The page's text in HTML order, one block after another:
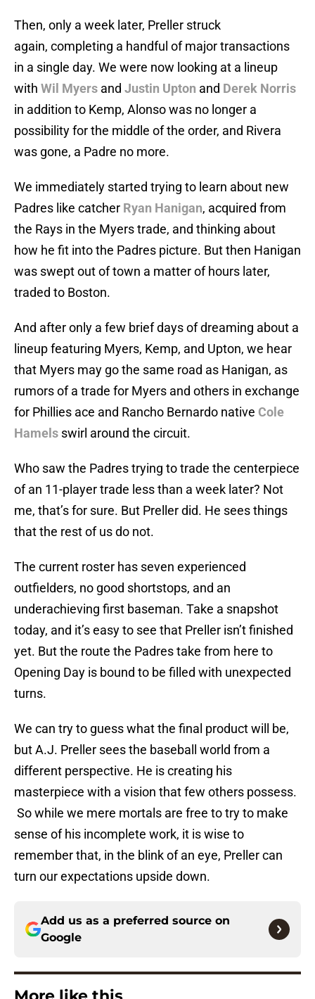
Then, only a week later, Preller struck
again, completing a handful of major transactions
in a single day. We were now looking at a lineup
with Wil Myers and Justin Upton and Derek Norris
in addition to Kemp, Alonso was no longer a
possibility for the middle of the order, and Rivera
was gone, a Padre no more.
We immediately started trying to learn about new
Padres like catcher Ryan Hanigan, acquired from
the Rays in the Myers trade, and thinking about
how he fit into the Padres picture. But then Hanigan
was swept out of town a matter of hours later,
traded to Boston.
And after only a few brief days of dreaming about a
lineup featuring Myers, Kemp, and Upton, we hear
that Myers may go the same road as Hanigan, as
rumors of a trade for Myers and others in exchange
for Phillies ace and Rancho Bernardo native Cole
Hamels swirl around the circuit.
Who saw the Padres trying to trade the centerpiece
of an 11-player trade less than a week later? Not
me, that’s for sure. But Preller did. He sees things
that the rest of us do not.
The current roster has seven experienced
outfielders, no good shortstops, and an
underachieving first baseman. Take a snapshot
today, and it’s easy to see that Preller isn’t finished
yet. But the route the Padres take from here to
Opening Day is bound to be filled with unexpected
turns.
We can try to guess what the final product will be,
but A.J. Preller sees the baseball world from a
different perspective. He is creating his
masterpiece with a vision that few others possess.
So while we mere mortals are free to try to make
sense of his incomplete work, it is wise to
remember that, in the blink of an eye, Preller can
turn our expectations upside down.
Add us as a preferred source on
Google